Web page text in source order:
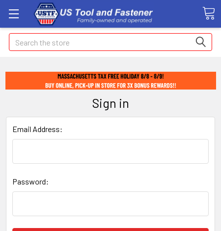
Search
Sign in
Email Address:
Password: